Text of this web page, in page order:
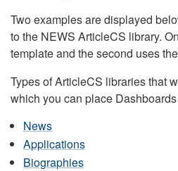
Two examples are displayed
to the NEWS ArticleCS library.
template and the second uses
Types of ArticleCS libraries that
which you can place
News
Applications
Biographies